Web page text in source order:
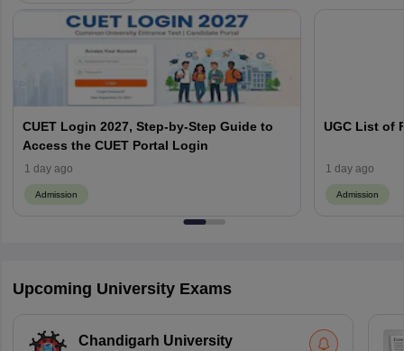
CUET Login 2027, Step-by-Step Guide to
Access the CUET Portal Login
1 day ago
Admission
UGC List of
1 day ago
Admission
Upcoming University Exams
Chandigarh University